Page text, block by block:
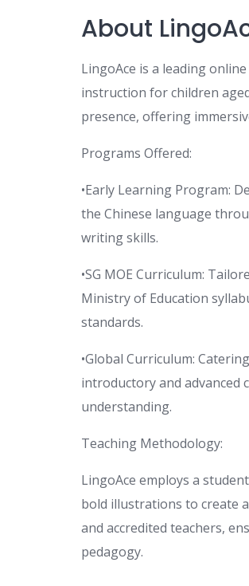
About
LingoAce is a leading
instruction for children
presence, offering
Programs Offered:
•Early Learning Program:
the Chinese language
writing skills.
•SG MOE Curriculum:
Ministry of Education
standards.
•Global Curriculum:
introductory and advanced
understanding.
Teaching Methodology:
LingoAce employs a
bold illustrations to create
and accredited teachers,
pedagogy.